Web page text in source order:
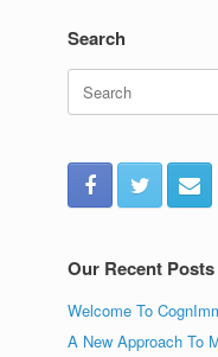
Search
Search
for:
Our Recent Posts
Welcome To
A New Approach To